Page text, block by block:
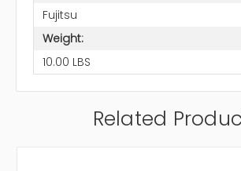
Fujitsu
Weight:
10.00 LBS
Related